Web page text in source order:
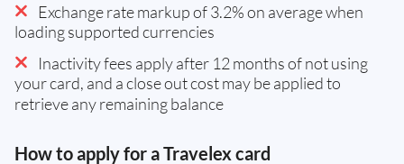
Exchange rate markup of 3.2% on average when
loading supported currencies
Inactivity fees apply after 12 months of not using
your card, and a close out cost may be applied to
retrieve any remaining balance
How to apply for a Travelex card